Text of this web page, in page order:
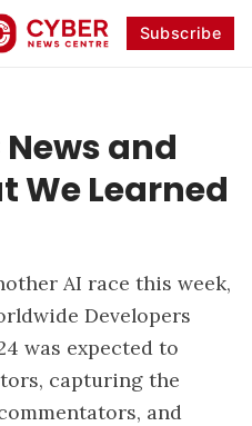
Subscribe
and
We Learned
AI race this week,
Developers
was expected to
capturing the
and